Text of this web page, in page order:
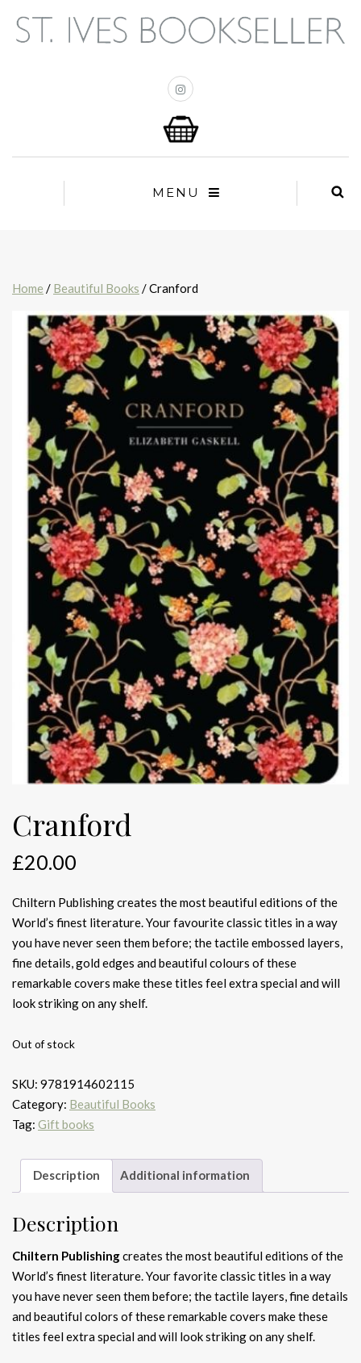
MENU
Home / Beautiful Books / Cranford
Cranford
£20.00
Chiltern Publishing creates the most beautiful editions of the
World’s finest literature. Your favourite classic titles in a way
you have never seen them before; the tactile embossed layers,
fine details, gold edges and beautiful colours of these
remarkable covers make these titles feel extra special and will
look striking on any shelf.
Out of stock
SKU: 9781914602115
Category: Beautiful Books
Tag: Gift books
Description Additional information
Description
Chiltern Publishingcreates the most beautiful editions of the
World’s finest literature. Your favorite classic titles in a way
you have never seen them before; the tactile layers, fine details
and beautiful colors of these remarkable covers make these
titles feel extra special and will look striking on any shelf.